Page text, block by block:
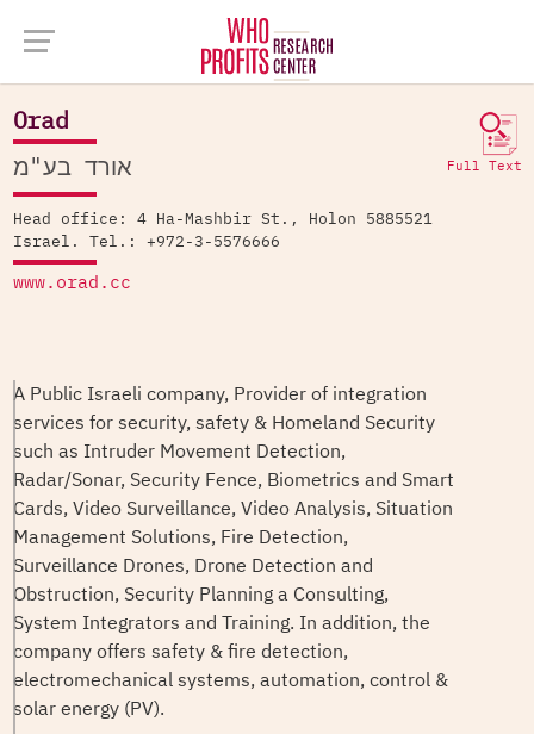
Orad
Full Text אורד בע"מ
Head office: 4 Ha-Mashbir St., Holon 5885521
Israel. Tel.: +972-3-5576666
www.orad.cc
A Public Israeli company, Provider of integration
services for security, safety & Homeland Security
such as Intruder Movement Detection,
Radar/Sonar, Security Fence, Biometrics and Smart
Cards, Video Surveillance, Video Analysis, Situation
Management Solutions, Fire Detection,
Surveillance Drones, Drone Detection and
Obstruction, Security Planning a Consulting,
System Integrators and Training. In addition, the
company offers safety & fire detection,
electromechanical systems, automation, control &
solar energy (PV).